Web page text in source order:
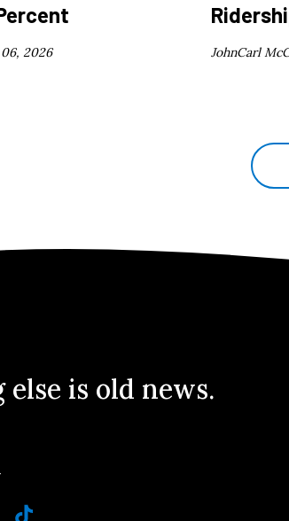
2026 JohnCarl
is old news.